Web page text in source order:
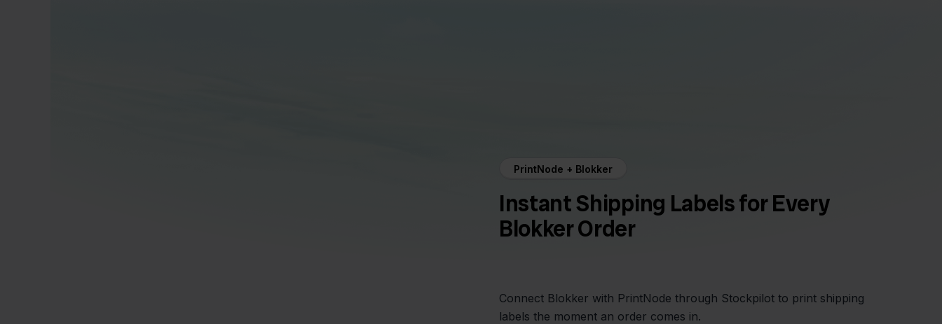
PrintNode + Blokker
Instant Shipping Labels for Every
Blokker Order
Connect Blokker with PrintNode through Stockpilot to print shipping
labels the moment an order comes in.